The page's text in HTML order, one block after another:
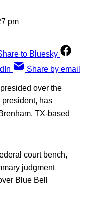
pm
to Bluesky
Share by email
over the
president, has
TX-based
court bench,
judgment
Blue Bell